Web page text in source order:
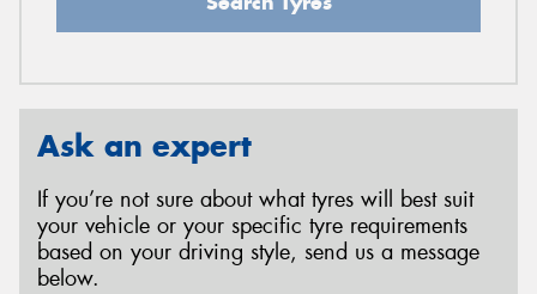
Ask an expert
If you’re not sure about what tyres will best suit
your vehicle or your specific tyre requirements
based on your driving style, send us a message
below.